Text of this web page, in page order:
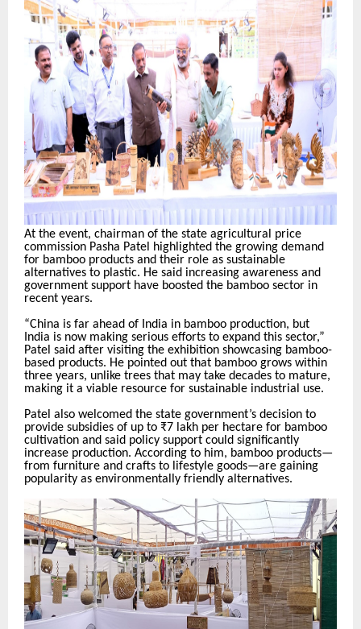
At the event, chairman of the state agricultural price
commission Pasha Patel highlighted the growing demand
for bamboo products and their role as sustainable
alternatives to plastic. He said increasing awareness and
government support have boosted the bamboo sector in
recent years.
“China is far ahead of India in bamboo production, but
India is now making serious efforts to expand this sector,”
Patel said after visiting the exhibition showcasing bamboo-
based products. He pointed out that bamboo grows within
three years, unlike trees that may take decades to mature,
making it a viable resource for sustainable industrial use.
Patel also welcomed the state government’s decision to
provide subsidies of up to ₹7 lakh per hectare for bamboo
cultivation and said policy support could significantly
increase production. According to him, bamboo products—
from furniture and crafts to lifestyle goods—are gaining
popularity as environmentally friendly alternatives.